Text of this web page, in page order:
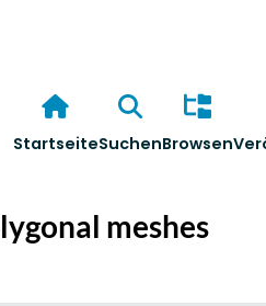
StartseiteSuchenBrowsen
meshes